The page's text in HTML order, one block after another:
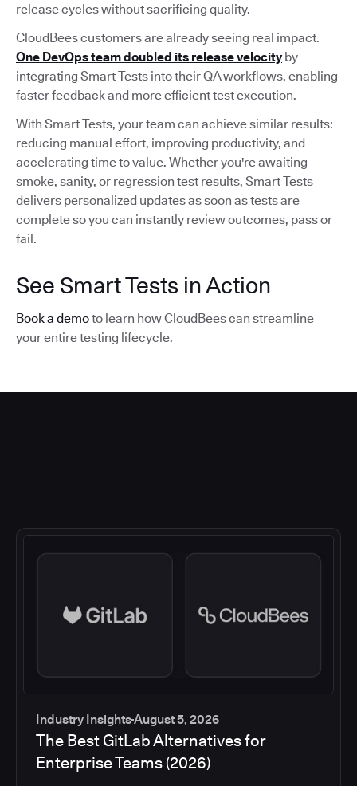
release cycles without sacrificing quality.
CloudBees customers are already seeing real impact.
One DevOps team doubled its release velocityby
integrating Smart Tests into their QA workflows, enabling
faster feedback and more efficient test execution.
With Smart Tests, your team can achieve similar results:
reducing manual effort, improving productivity, and
accelerating time to value. Whether you're awaiting
smoke, sanity, or regression test results, Smart Tests
delivers personalized updates as soon as tests are
complete so you can instantly review outcomes, pass or
fail.
See Smart Tests in Action
Book a demoto learn how CloudBees can streamline
your entire testing lifecycle.
Industry InsightsAugust 5, 2026
The Best GitLab Alternatives for
Enterprise Teams (2026)